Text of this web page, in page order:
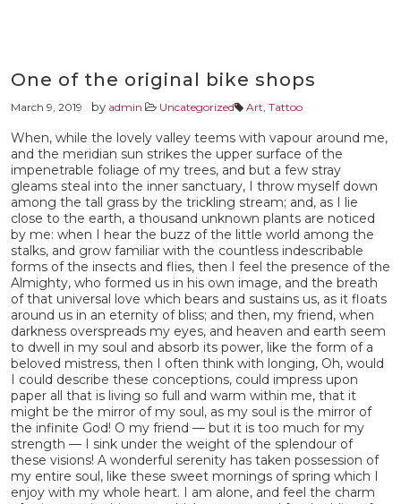
One of the original bike shops
March 9, 2019 by admin Uncategorized Art, Tattoo
When, while the lovely valley teems with vapour around me,
and the meridian sun strikes the upper surface of the
impenetrable foliage of my trees, and but a few stray
gleams steal into the inner sanctuary, I throw myself down
among the tall grass by the trickling stream; and, as I lie
close to the earth, a thousand unknown plants are noticed
by me: when I hear the buzz of the little world among the
stalks, and grow familiar with the countless indescribable
forms of the insects and flies, then I feel the presence of the
Almighty, who formed us in his own image, and the breath
of that universal love which bears and sustains us, as it floats
around us in an eternity of bliss; and then, my friend, when
darkness overspreads my eyes, and heaven and earth seem
to dwell in my soul and absorb its power, like the form of a
beloved mistress, then I often think with longing, Oh, would
I could describe these conceptions, could impress upon
paper all that is living so full and warm within me, that it
might be the mirror of my soul, as my soul is the mirror of
the infinite God! O my friend — but it is too much for my
strength — I sink under the weight of the splendour of
these visions! A wonderful serenity has taken possession of
my entire soul, like these sweet mornings of spring which I
enjoy with my whole heart. I am alone, and feel the charm